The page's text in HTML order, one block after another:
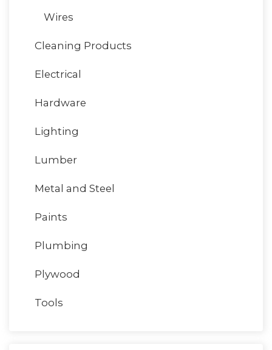
Wires
Cleaning Products
Electrical
Hardware
Lighting
Lumber
Metal and Steel
Paints
Plumbing
Plywood
Tools